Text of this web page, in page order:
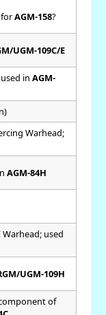
AGM-158?
UGM-109C/E
in AGM-
Warhead;
AGM-84H
used
UGM-109H
of